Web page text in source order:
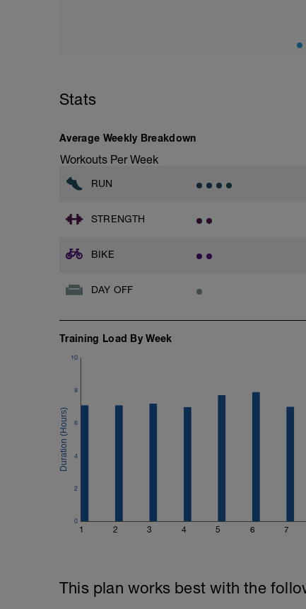
Stats
Average Weekly Breakdown
Workouts Per Week
RUN
STRENGTH
BIKE
DAY OFF
Training Load By Week
1 2 3 4 5 6 7
0
2
4
6
8
10
This plan works best with the